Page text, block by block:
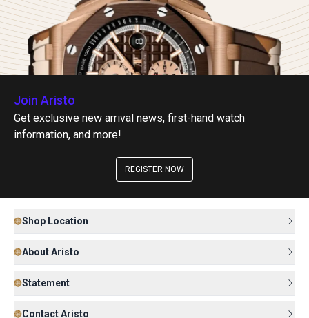
Join Aristo
Get exclusive new arrival news, first-hand watch
information, and more!
REGISTER NOW
Shop Location
About Aristo
Statement
Contact Aristo